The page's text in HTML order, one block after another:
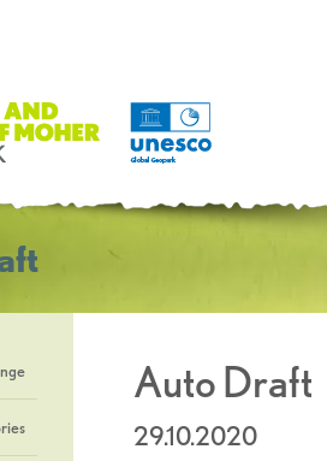
Auto Draft
29.10.2020